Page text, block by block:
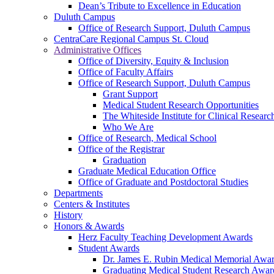
Dean’s Tribute to Excellence in Education
Duluth Campus
Office of Research Support, Duluth Campus
CentraCare Regional Campus St. Cloud
Administrative Offices
Office of Diversity, Equity & Inclusion
Office of Faculty Affairs
Office of Research Support, Duluth Campus
Grant Support
Medical Student Research Opportunities
The Whiteside Institute for Clinical
Who We Are
Office of Research, Medical School
Office of the Registrar
Graduation
Graduate Medical Education Office
Office of Graduate and Postdoctoral Studies
Departments
Centers & Institutes
History
Honors & Awards
Herz Faculty Teaching Development Awards
Student Awards
Dr. James E. Rubin Medical Memorial
Graduating Medical Student Research